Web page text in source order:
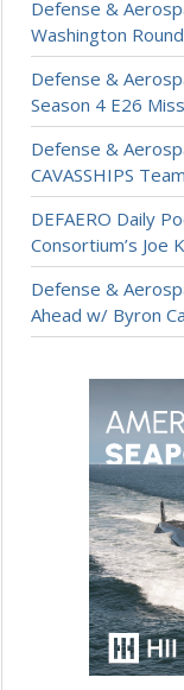
Defense &
Washington
Defense &
Season 4 E26
Defense &
CAVASSHIPS
DEFAERO Daily
Consortium’s Joe
Defense &
Ahead w/ Byron